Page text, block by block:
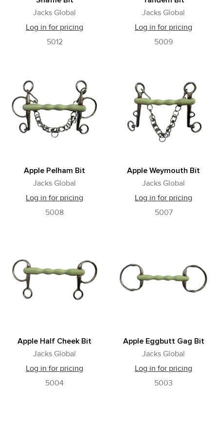
Jacks Global
Log in for pricing
5012
Jacks Global
Log in for pricing
5009
Apple Pelham Bit
Jacks Global
Log in for pricing
5008
Apple Weymouth Bit
Jacks Global
Log in for pricing
5007
Apple Half Cheek Bit
Jacks Global
Log in for pricing
5004
Apple Eggbutt Gag Bit
Jacks Global
Log in for pricing
5003